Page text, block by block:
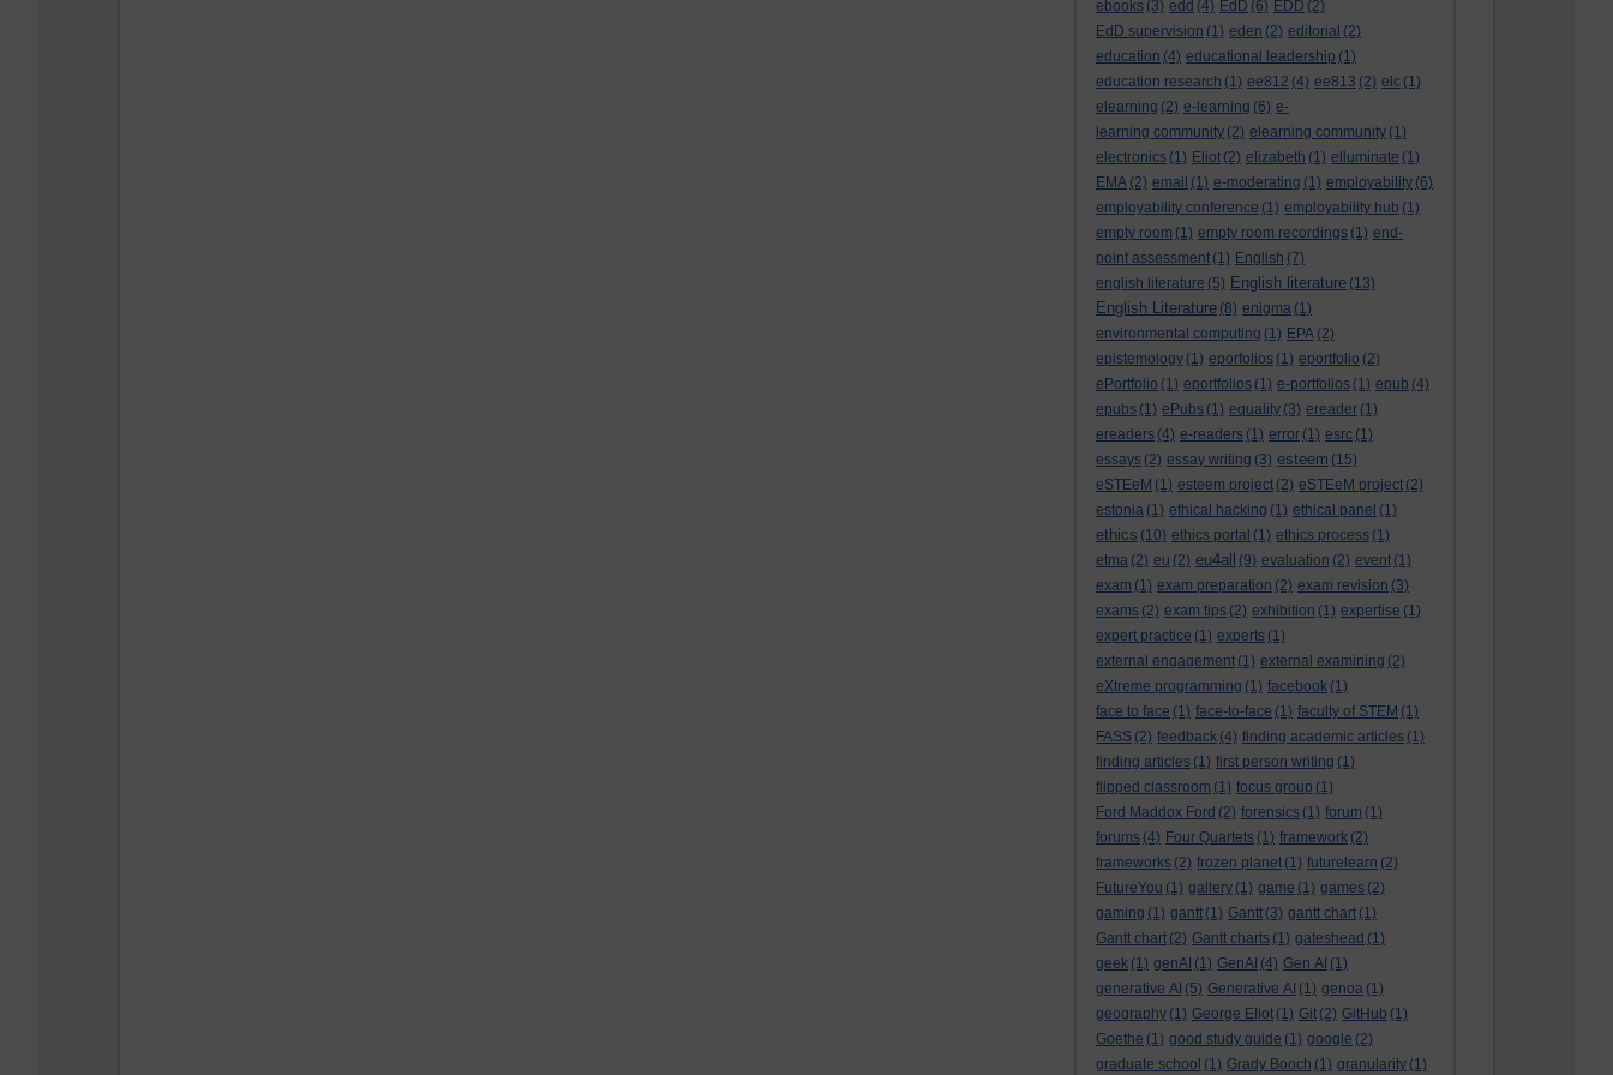
ebooks (3) edd (4) EdD (6) EDD (2)
EdD supervision (1) eden (2) editorial (2)
education (4) educational leadership (1)
education research (1) ee812 (4) ee813 (2) elc (1)
elearning (2) e-learning (6) e-
learning community (2) elearning community (1)
electronics (1) Eliot (2) elizabeth (1) elluminate (1)
EMA (2) email (1) e-moderating (1) employability (6)
employability conference (1) employability hub (1)
empty room (1) empty room recordings (1) end-
point assessment (1) English (7)
english literature (5) English literature (13)
English Literature (8) enigma (1)
environmental computing (1) EPA (2)
epistemology (1) eporfolios (1) eportfolio (2)
ePortfolio (1) eportfolios (1) e-portfolios (1) epub (4)
epubs (1) ePubs (1) equality (3) ereader (1)
ereaders (4) e-readers (1) error (1) esrc (1)
essays (2) essay writing (3) esteem (15)
eSTEeM (1) esteem project (2) eSTEeM project (2)
estonia (1) ethical hacking (1) ethical panel (1)
ethics (10) ethics portal (1) ethics process (1)
etma (2) eu (2) eu4all (9) evaluation (2) event (1)
exam (1) exam preparation (2) exam revision (3)
exams (2) exam tips (2) exhibition (1) expertise (1)
expert practice (1) experts (1)
external engagement (1) external examining (2)
eXtreme programming (1) facebook (1)
face to face (1) face-to-face (1) faculty of STEM (1)
FASS (2) feedback (4) finding academic articles (1)
finding articles (1) first person writing (1)
flipped classroom (1) focus group (1)
Ford Maddox Ford (2) forensics (1) forum (1)
forums (4) Four Quartets (1) framework (2)
frameworks (2) frozen planet (1) futurelearn (2)
FutureYou (1) gallery (1) game (1) games (2)
gaming (1) gantt (1) Gantt (3) gantt chart (1)
Gantt chart (2) Gantt charts (1) gateshead (1)
geek (1) genAI (1) GenAI (4) Gen AI (1)
generative AI (5) Generative AI (1) genoa (1)
geography (1) George Eliot (1) Git (2) GitHub (1)
Goethe (1) good study guide (1) google (2)
graduate school (1) Grady Booch (1) granularity (1)